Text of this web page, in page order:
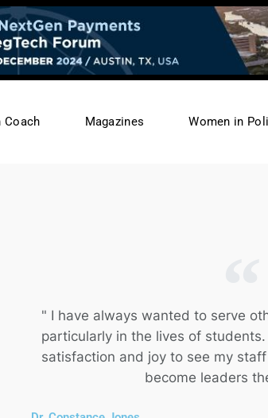
Coach Magazines Women in
" I have always wanted to serve
particularly in the lives of
satisfaction and joy to see my
become leaders